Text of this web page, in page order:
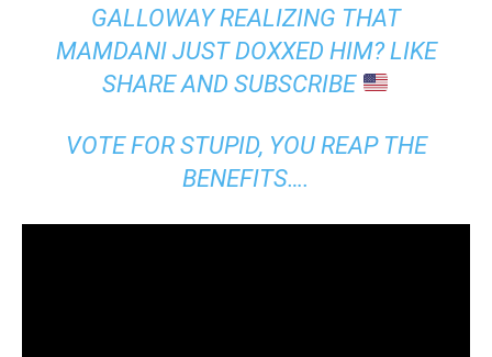
GALLOWAY REALIZING THAT
MAMDANI JUST DOXXED HIM? LIKE
SHARE AND SUBSCRIBE
VOTE FOR STUPID, YOU REAP THE
BENEFITS….